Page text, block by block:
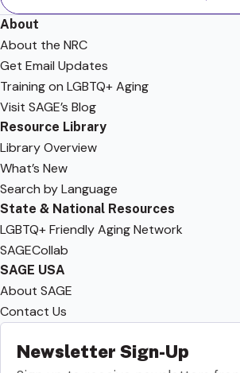
About
About the NRC
Get Email Updates
Training on LGBTQ+ Aging
Visit SAGE’s Blog
Resource Library
Library Overview
What’s New
Search by Language
State & National Resources
LGBTQ+ Friendly Aging Network
SAGECollab
SAGE USA
About SAGE
Contact Us
Newsletter Sign-Up